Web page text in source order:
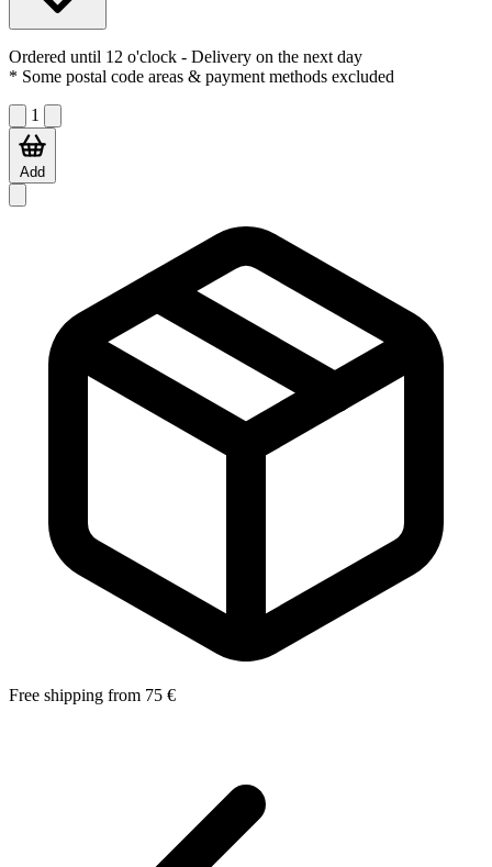
Ordered until 12 o'clock - Delivery on the next day
* Some postal code areas & payment methods excluded
1
Add
Free shipping from 75 €